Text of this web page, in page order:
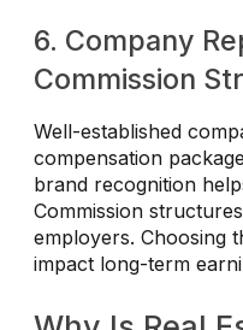
6. Company
Commission
Well-established
compensation
brand recognition
Commission
employers. Choosing
impact long-term